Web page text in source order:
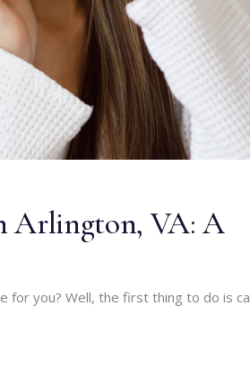
Arlington, VA: A
for you? Well, the first thing to do is ca